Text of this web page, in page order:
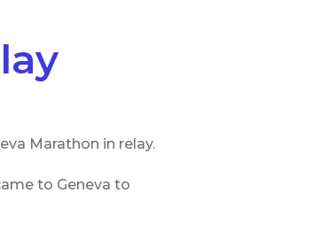
Marathon in relay.
to Geneva to